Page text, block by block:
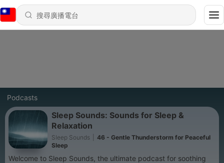
Podcasts
Sleep Sounds: Sounds for Sleep &
Relaxation
Sleep Sounds
46 - Gentle Thunderstorm for Peaceful
Sleep
Welcome to Sleep Sounds, the ultimate podcast for soothing